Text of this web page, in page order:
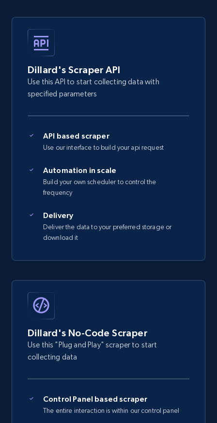
Dillard's Scraper API
Use this API to start collecting data with
specified parameters
API based scraper
Use our interface to build your api request
Automation in scale
Build your own scheduler to control the
frequency
Delivery
Deliver the data to your preferred storage or
download it
Dillard's No-Code Scraper
Use this "Plug and Play" scraper to start
collecting data
Control Panel based scraper
The entire interaction is within our control panel